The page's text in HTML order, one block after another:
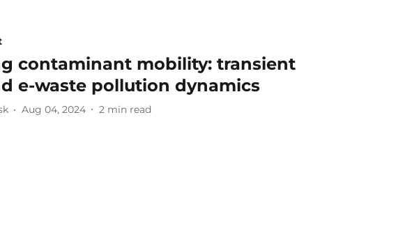
contaminant mobility: transient
e-waste pollution dynamics
Aug 04, 2024 2 min read